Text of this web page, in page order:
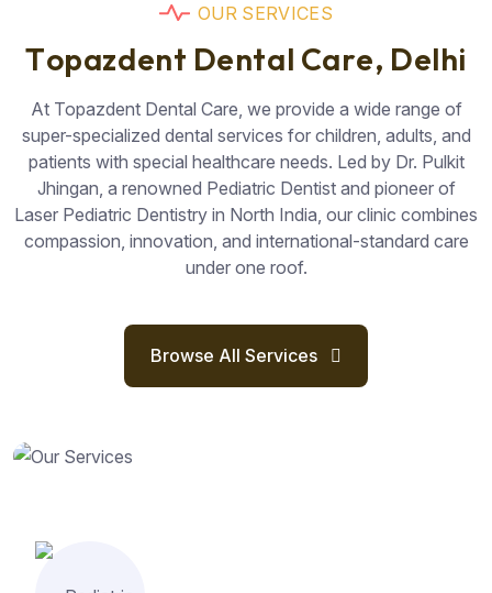
OUR SERVICES
Topazdent Dental Care, Delhi
At Topazdent Dental Care, we provide a wide range of
super-specialized dental services for children, adults, and
patients with special healthcare needs. Led by Dr. Pulkit
Jhingan, a renowned Pediatric Dentist and pioneer of
Laser Pediatric Dentistry in North India, our clinic combines
compassion, innovation, and international-standard care
under one roof.
Browse All Services